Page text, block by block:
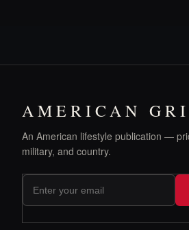
AMERICAN
An American lifestyle publication —
military, and country.